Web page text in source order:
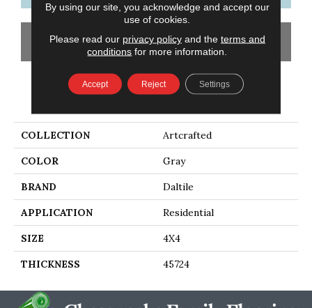
GET COUPON
PRODUCT ATTRIBUTES
COLLECTION Artcrafted
COLOR Gray
BRAND Daltile
APPLICATION Residential
SIZE 4X4
THICKNESS 45724
By using our site, you acknowledge and accept our
use of cookies.
Please read our privacy policyand the terms and
conditions for more information.
Accept Reject Settings